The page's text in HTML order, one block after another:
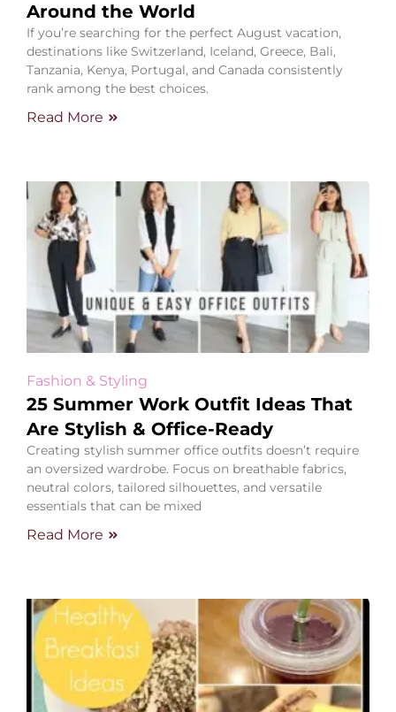
Around the World
If you’re searching for the perfect August vacation,
destinations like Switzerland, Iceland, Greece, Bali,
Tanzania, Kenya, Portugal, and Canada consistently
rank among the best choices.
Read More
Fashion & Styling
25 Summer Work Outfit Ideas That
Are Stylish & Office-Ready
Creating stylish summer office outfits doesn’t require
an oversized wardrobe. Focus on breathable fabrics,
neutral colors, tailored silhouettes, and versatile
essentials that can be mixed
Read More